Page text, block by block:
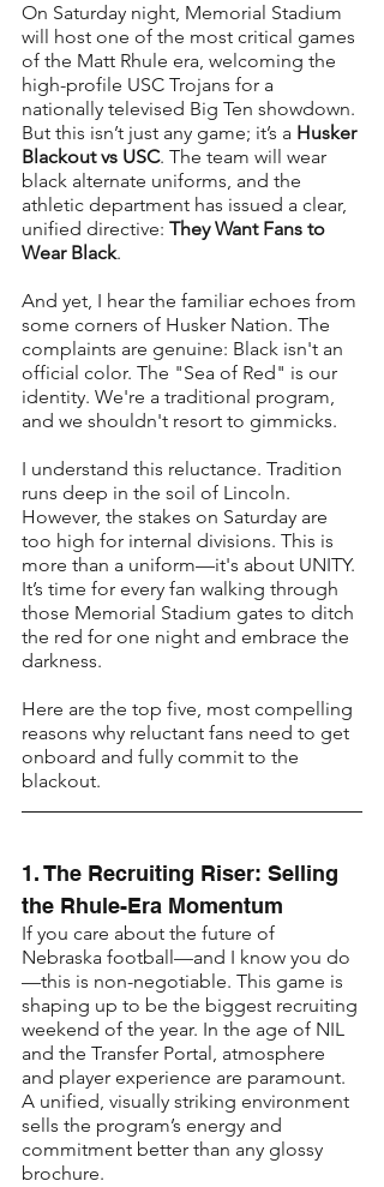
On Saturday night, Memorial Stadium
will host one of the most critical games
of the Matt Rhule era, welcoming the
high-profile USC Trojans for a
nationally televised Big Ten showdown.
But this isn’t just any game; it’s a Husker
Blackout vs USC. The team will wear
black alternate uniforms, and the
athletic department has issued a clear,
unified directive: They Want Fans to
Wear Black.
And yet, I hear the familiar echoes from
some corners of Husker Nation. The
complaints are genuine: Black isn't an
official color. The "Sea of Red" is our
identity. We're a traditional program,
and we shouldn't resort to gimmicks.
I understand this reluctance. Tradition
runs deep in the soil of Lincoln.
However, the stakes on Saturday are
too high for internal divisions. This is
more than a uniform—it's about UNITY.
It’s time for every fan walking through
those Memorial Stadium gates to ditch
the red for one night and embrace the
darkness.
Here are the top five, most compelling
reasons why reluctant fans need to get
onboard and fully commit to the
blackout.
1. The Recruiting Riser: Selling
the Rhule-Era Momentum
If you care about the future of
Nebraska football—and I know you do
—this is non-negotiable. This game is
shaping up to be the biggest recruiting
weekend of the year. In the age of NIL
and the Transfer Portal, atmosphere
and player experience are paramount.
A unified, visually striking environment
sells the program’s energy and
commitment better than any glossy
brochure.